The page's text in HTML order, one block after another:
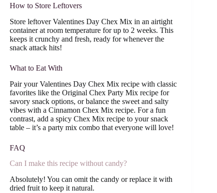
How to Store Leftovers
Store leftover Valentines Day Chex Mix in an airtight
container at room temperature for up to 2 weeks. This
keeps it crunchy and fresh, ready for whenever the
snack attack hits!
What to Eat With
Pair your Valentines Day Chex Mix recipe with classic
favorites like the Original Chex Party Mix recipe for
savory snack options, or balance the sweet and salty
vibes with a Cinnamon Chex Mix recipe. For a fun
contrast, add a spicy Chex Mix recipe to your snack
table – it’s a party mix combo that everyone will love!
FAQ
Can I make this recipe without candy?
Absolutely! You can omit the candy or replace it with
dried fruit to keep it natural.